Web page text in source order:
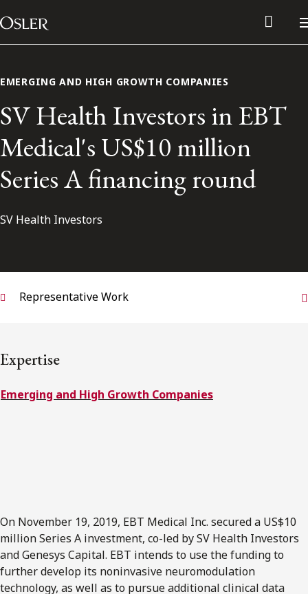
Skip to content
Main Navigation
Subscribe to receive our latest insights
Subscribe to Osler Insights
EMERGING AND HIGH GROWTH COMPANIES
SV Health Investors in EBT
Medical's US$10 million
Series A financing round
SV Health Investors
Representative Work
Expertise
Emerging and High Growth Companies
On November 19, 2019, EBT Medical Inc. secured a US$10
million Series A investment, co-led by SV Health Investors
and Genesys Capital. EBT intends to use the funding to
further develop its noninvasive neuromodulation
technology, as well as to pursue additional clinical data